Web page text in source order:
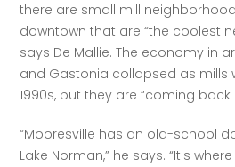
there are small mill
downtown that are “the coolest
says De Mallie. The economy in
and Gastonia collapsed as mills
1990s, but they are “coming back
“Mooresville has an old-school
Lake Norman,” he says. “It's